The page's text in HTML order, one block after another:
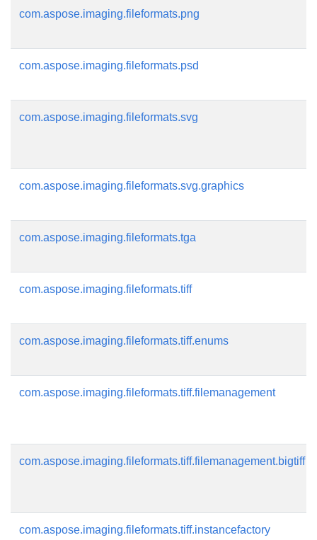
com.aspose.imaging.fileformats.png
com.aspose.imaging.fileformats.psd
com.aspose.imaging.fileformats.svg
com.aspose.imaging.fileformats.svg.graphics
com.aspose.imaging.fileformats.tga
com.aspose.imaging.fileformats.tiff
com.aspose.imaging.fileformats.tiff.enums
com.aspose.imaging.fileformats.tiff.filemanagement
com.aspose.imaging.fileformats.tiff.filemanagement.bigtiff
com.aspose.imaging.fileformats.tiff.instancefactory